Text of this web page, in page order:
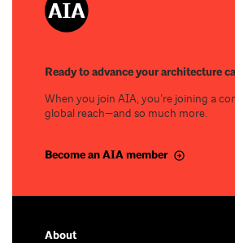
Ready to advance your architecture
When you join AIA, you’re joining a
global reach—and so much more.
Become an AIA member
About